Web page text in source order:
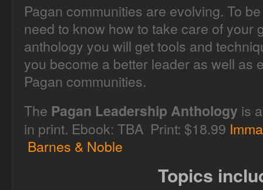
Pagan communities are evolving. To
need to know how to take care of your
anthology you will get tools and
you become a better leader as well as
Pagan communities.
The Pagan Leadership Anthology is
in print. Ebook: TBA Print: $18.99
Barnes & Noble
Topics